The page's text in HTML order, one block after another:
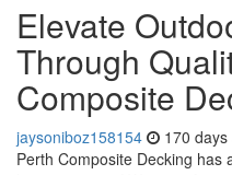
Elevate
Through
Composite
jaysoniboz158154 170 days
Perth Composite Decking has